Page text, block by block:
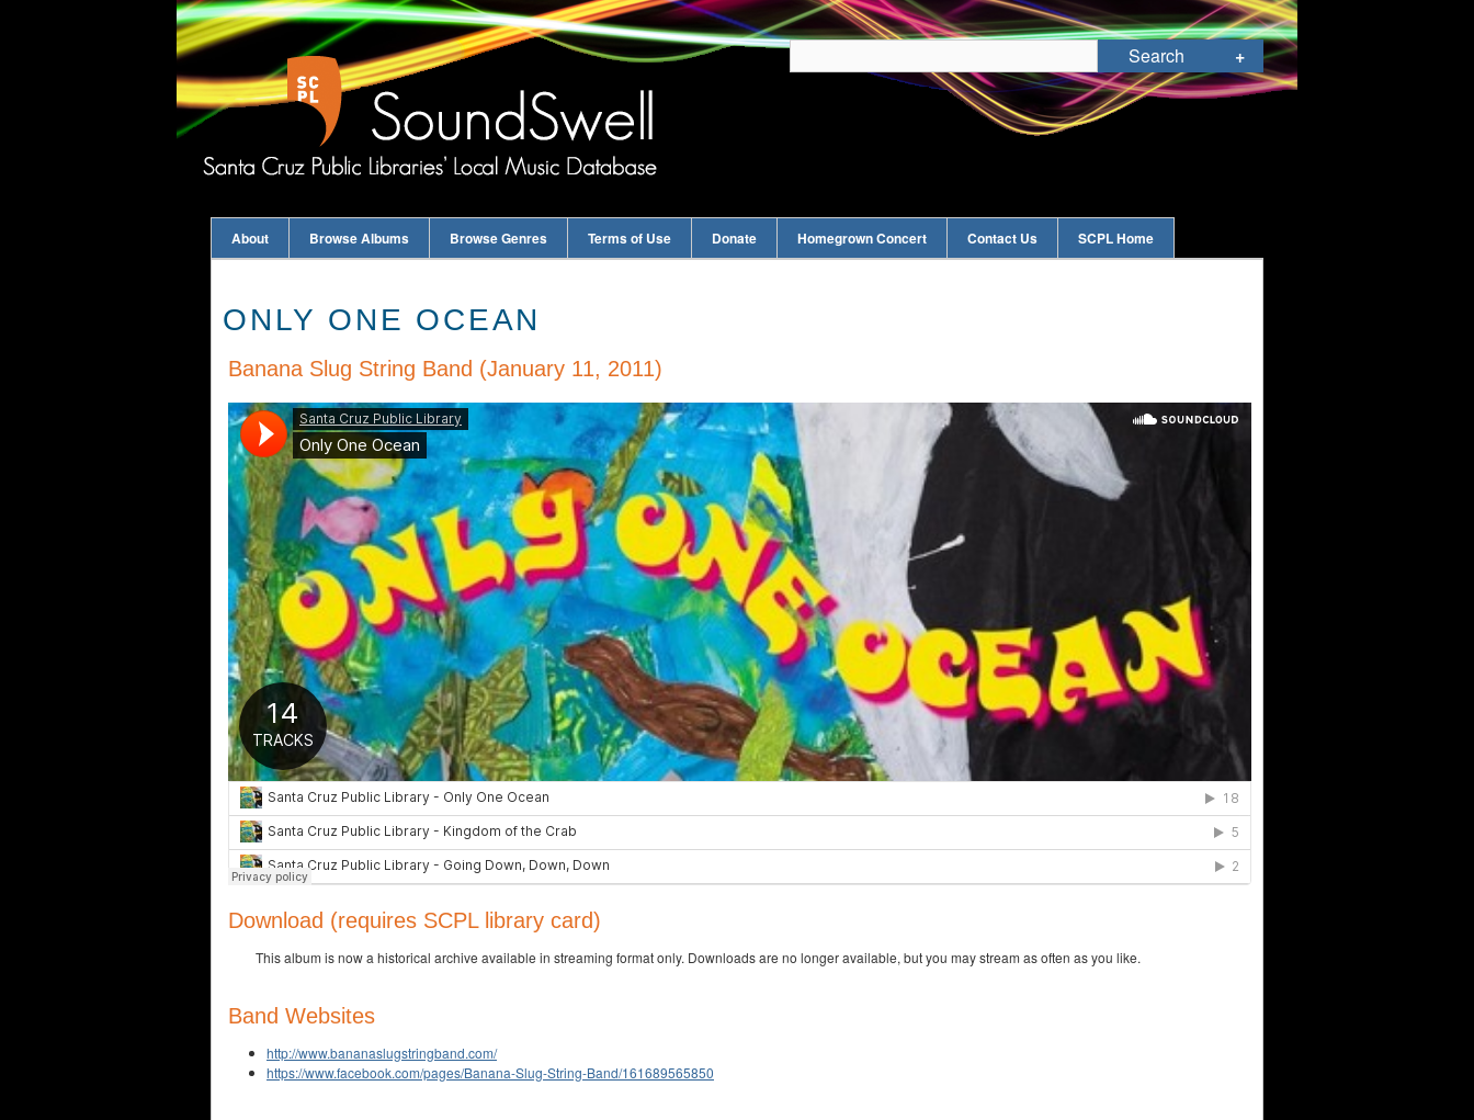
About Browse Albums Browse Genres Terms of Use Donate Homegrown Concert Contact Us SCPL Home
ONLY ONE OCEAN
Banana Slug String Band (January 11, 2011)
Download (requires SCPL library card)
This album is now a historical archive available in streaming format only. Downloads are no longer available, but you may stream as often as you like.
Band Websites
http://www.bananaslugstringband.com/
https://www.facebook.com/pages/Banana-Slug-String-Band/161689565850